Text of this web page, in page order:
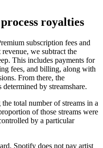
royalties
subscription fees and
we subtract the
This includes payments for
fees, and billing, along with
From there, the
by streamshare.
total number of streams in a
of those streams were
by a particular
Spotify does not pay artist